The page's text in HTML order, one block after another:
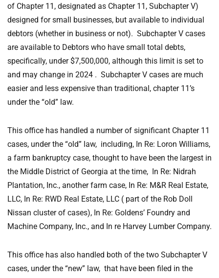
of Chapter 11, designated as Chapter 11, Subchapter V)
designed for small businesses, but available to individual
debtors (whether in business or not). Subchapter V cases
are available to Debtors who have small total debts,
specifically, under $7,500,000, although this limit is set to
and may change in 2024 . Subchapter V cases are much
easier and less expensive than traditional, chapter 11’s
under the “old” law.
This office has handled a number of significant Chapter 11
cases, under the “old” law, including, In Re: Loron Williams,
a farm bankruptcy case, thought to have been the largest in
the Middle District of Georgia at the time, In Re: Nidrah
Plantation, Inc., another farm case, In Re: M&R Real Estate,
LLC, In Re: RWD Real Estate, LLC ( part of the Rob Doll
Nissan cluster of cases), In Re: Goldens’ Foundry and
Machine Company, Inc., and In re Harvey Lumber Company.
This office has also handled both of the two Subchapter V
cases, under the “new” law, that have been filed in the